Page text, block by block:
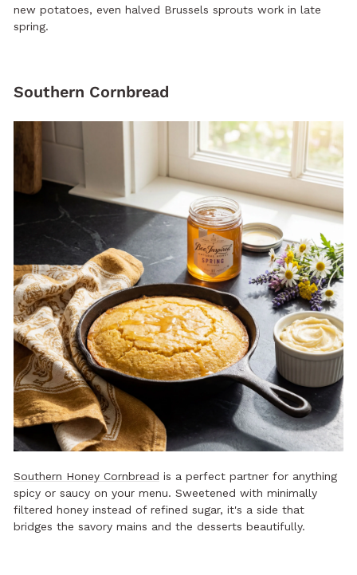
new potatoes, even halved Brussels sprouts work in late
spring.
Southern Cornbread
Southern Honey Cornbread is a perfect partner for anything
spicy or saucy on your menu. Sweetened with minimally
filtered honey instead of refined sugar, it's a side that
bridges the savory mains and the desserts beautifully.